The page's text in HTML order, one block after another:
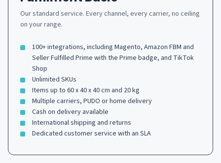
Our standard service. Every channel, every carrier, no ceiling
on your range.
100+ integrations, including Magento, Amazon FBM and
Seller Fulfilled Prime with the Prime badge, and TikTok
Shop
Unlimited SKUs
Items up to 60 x 40 x 40 cm and 20 kg
Multiple carriers, PUDO or home delivery
Cash on delivery available
International shipping and returns
Dedicated customer service with an SLA